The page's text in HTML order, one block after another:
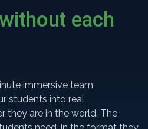
each
immersive team
students into real
they are in the world. The